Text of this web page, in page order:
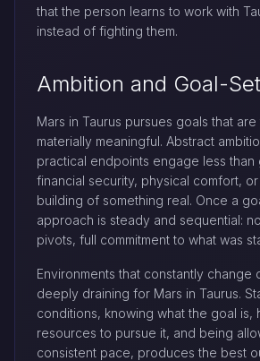
that the person learns to work with
instead of fighting them.
Ambition and Goal-
Mars in Taurus pursues goals that
materially meaningful. Abstract
practical endpoints engage less than
financial security, physical comfort,
building of something real. Once a
approach is steady and sequential:
pivots, full commitment to what was
Environments that constantly change
deeply draining for Mars in Taurus.
conditions, knowing what the goal is,
resources to pursue it, and being
consistent pace, produces the best